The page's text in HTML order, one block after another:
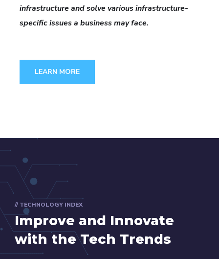
infrastructure and solve various infrastructure-
specific issues a business may face.
LEARN MORE
// TECHNOLOGY INDEX
Improve and Innovate
with the Tech Trends